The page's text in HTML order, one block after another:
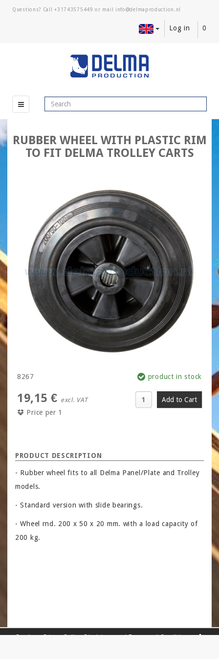
Questions? Call+31743575449 or mail
Log in 0
RUBBER WHEEL WITH PLASTIC RIM
TO FIT DELMA TROLLEY CARTS
8267 product in stock
19,15 € excl. VAT
Price per 1
PRODUCT DESCRIPTION
- Rubber wheel fits to all Delma Panel/Plate and Trolley
models.
- Standard version with slide bearings.
- Wheel rnd. 200 x 50 x 20 mm. with a load capacity of
200 kg.
Read ourPrivacy Policy,DisclaimerandTerms and Conditions.